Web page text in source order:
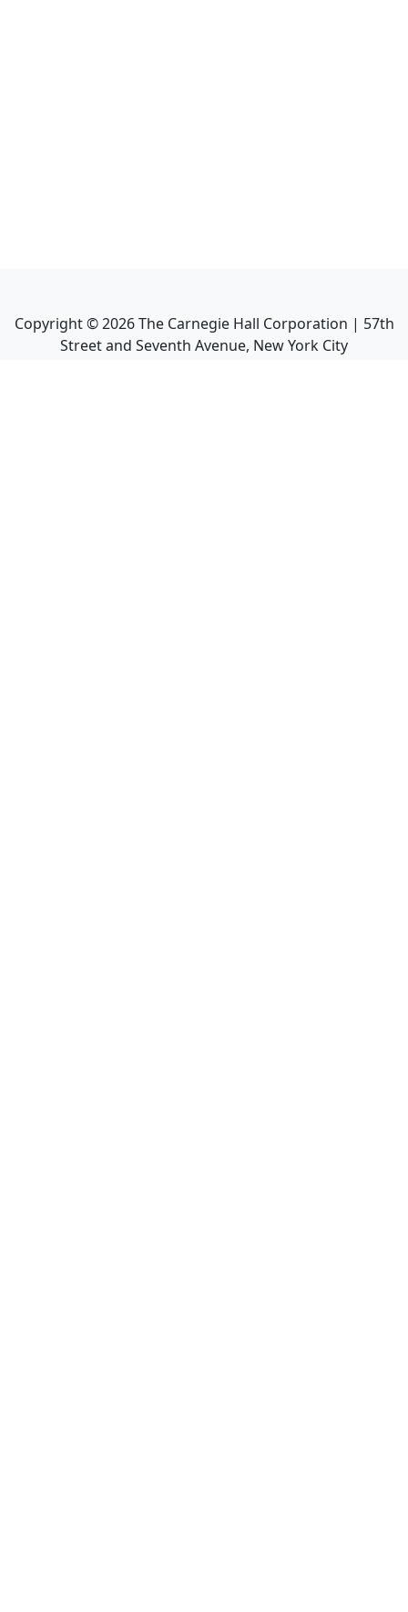
Copyright ©2026The Carnegie Hall Corporation | 57th
Street and Seventh Avenue, New York City